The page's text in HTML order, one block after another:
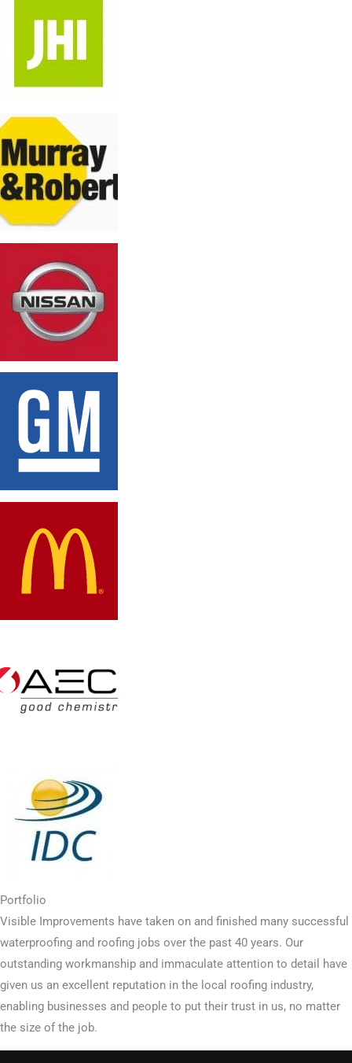
Portfolio
Visible Improvements have taken on and finished many successful
waterproofing and roofing jobs over the past 40 years. Our
outstanding workmanship and immaculate attention to detail have
given us an excellent reputation in the local roofing industry,
enabling businesses and people to put their trust in us, no matter
the size of the job.